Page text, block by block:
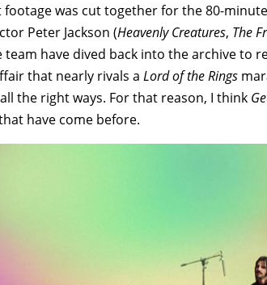
was cut together for the 80-
Peter Jackson (Heavenly Creatures, The
team have dived back into the archive to
that nearly rivals a Lord of the Rings
the right ways. For that reason, I think
have come before.